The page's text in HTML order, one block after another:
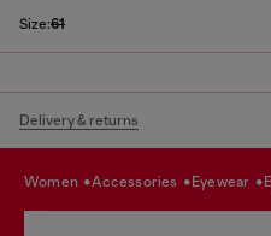
Size:61
Delivery & returns
women accessories eyewear